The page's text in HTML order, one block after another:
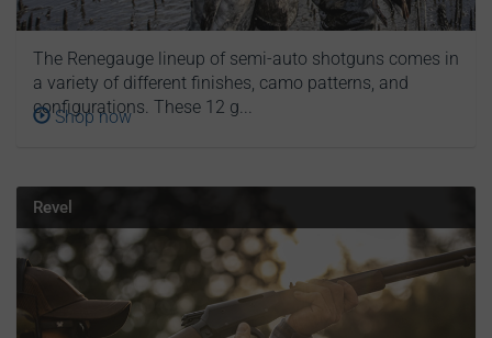
The Renegauge lineup of semi-auto shotguns comes in
a variety of different finishes, camo patterns, and
configurations. These 12 g...
Shop now
Revel